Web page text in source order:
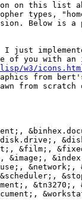
on this list
types,
Below is a
just
you with an
w3/
from bert's
from scratch
&disk.drive;,
&film;,
&image;,
&network;,